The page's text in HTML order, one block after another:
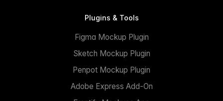
Plugins & Tools
Figma Mockup Plugin
Sketch Mockup Plugin
Penpot Mockup Plugin
Adobe Express Add-On